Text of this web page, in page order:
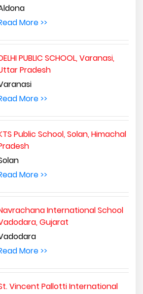
More >>
PUBLIC SCHOOL, Varanasi,
Pradesh
More >>
Public School, Solan, Himachal
More >>
International School
Gujarat
More >>
Vincent Pallotti International